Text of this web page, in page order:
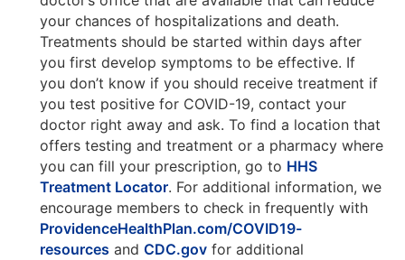
your chances of hospitalizations and death.
Treatments should be started within days after
you first develop symptoms to be effective. If
you don’t know if you should receive treatment if
you test positive for COVID-19, contact your
doctor right away and ask. To find a location that
offers testing and treatment or a pharmacy where
you can fill your prescription, go to HHS
Treatment Locator. For additional information, we
encourage members to check in frequently with
ProvidenceHealthPlan.com/COVID19-
resources and CDC.gov for additional